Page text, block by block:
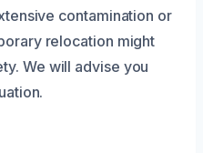
contamination or
relocation might
We will advise you